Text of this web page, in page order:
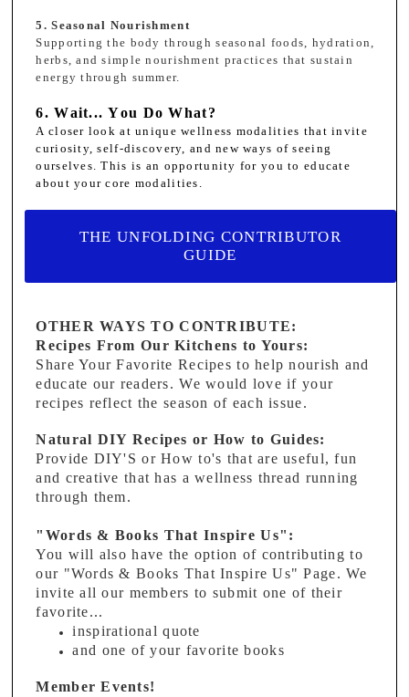
5. Seasonal Nourishment
Supporting the body through seasonal foods, hydration,
herbs, and simple nourishment practices that sustain
energy through summer.
6. Wait... You Do What?
A closer look at unique wellness modalities that invite
curiosity, self-discovery, and new ways of seeing
ourselves. This is an opportunity for you to educate
about your core modalities.
THE UNFOLDING CONTRIBUTOR
GUIDE
OTHER WAYS TO CONTRIBUTE:
Recipes From Our Kitchens to Yours:
Share Your Favorite Recipes to help nourish and
educate our readers. We would love if your
recipes reflect the season of each issue.
Natural DIY Recipes or How to Guides:
Provide DIY'S or How to's that are useful, fun
and creative that has a wellness thread running
through them.
"Words & Books That Inspire Us":
You will also have the option of contributing to
our "Words & Books That Inspire Us" Page. We
invite all our members to submit one of their
favorite...
inspirational quote
and one of your favorite books
Member Events!